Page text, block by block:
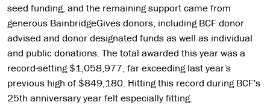
seed funding, and the remaining support came from
generous BainbridgeGives donors, including BCF donor
advised and donor designated funds as well as individual
and public donations. The total awarded this year was a
record-setting $1,058,977, far exceeding last year's
previous high of $849,180. Hitting this record during BCF's
25th anniversary year felt especially fitting.